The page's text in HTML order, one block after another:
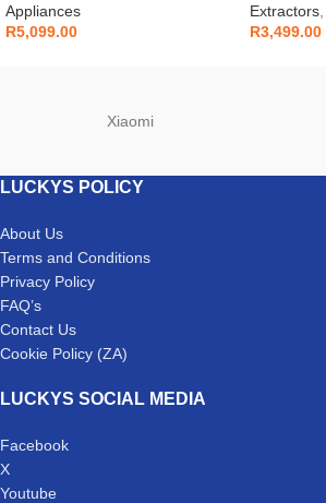
Appliances
R5,099.00
Extractors
R3,499.00
Xiaomi
LUCKYS POLICY
About Us
Terms and Conditions
Privacy Policy
FAQ’s
Contact Us
Cookie Policy (ZA)
LUCKYS SOCIAL MEDIA
Facebook
X
Youtube